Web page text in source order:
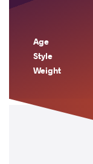
Age
Style
Weight